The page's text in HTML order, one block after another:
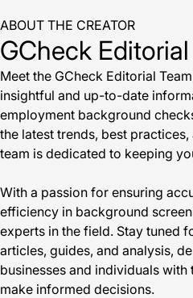
ABOUT THE CREATOR
GCheck
Meet the GCheck Editorial
insightful and up-to-date
employment background
the latest trends, best
team is dedicated to keeping
With a passion for ensuring
efficiency in background
experts in the field. Stay tuned
articles, guides, and analysis,
businesses and individuals
make informed decisions.